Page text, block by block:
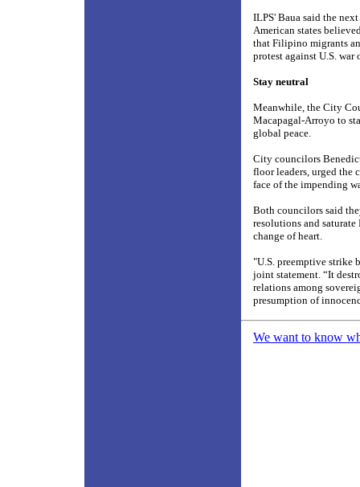
ILPS' Baua said the
American states
that Filipino migrants
protest against U.S. war
Stay neutral
Meanwhile, the City
Macapagal-Arroyo to
global peace.
City councilors
floor leaders, urged the
face of the impending
Both councilors said
resolutions and
change of heart.
"U.S. preemptive strike
joint statement. “It
relations among
presumption of
We want to know